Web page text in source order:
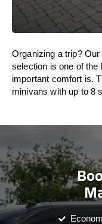
Organizing a trip?
selection is one of the
important comfort is.
minivans with up to 8